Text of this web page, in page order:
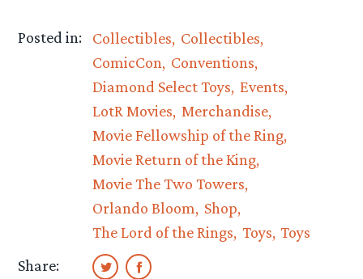
Posted in: Collectibles Collectibles
ComicCon
Conventions
Diamond Select Toys Events
LotR Movies Merchandise
Movie Fellowship of the Ring
Movie Return of the King
Movie The Two Towers
Orlando Bloom
Shop
The Lord of the Rings Toys Toys
Share: